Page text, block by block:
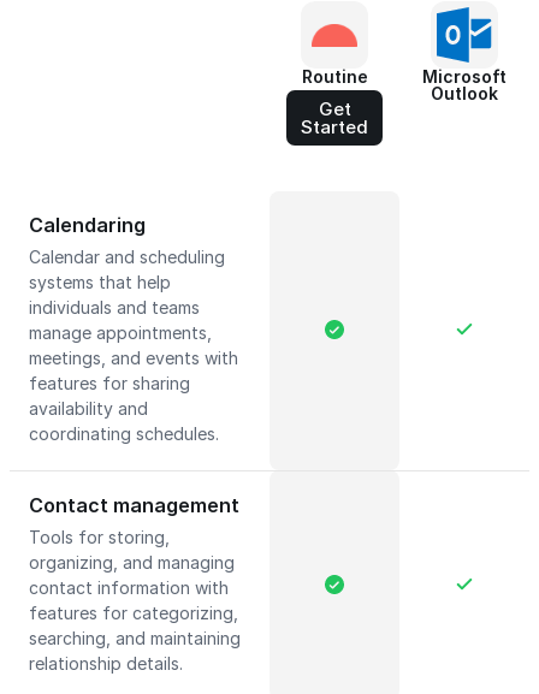
Routine
Get
Started
Microsoft
Outlook
Calendaring
Calendar and scheduling
systems that help
individuals and teams
manage appointments,
meetings, and events with
features for sharing
availability and
coordinating schedules.
Contact management
Tools for storing,
organizing, and managing
contact information with
features for categorizing,
searching, and maintaining
relationship details.